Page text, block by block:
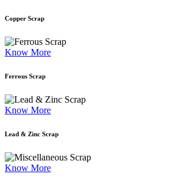
Copper Scrap
Know More
Ferrous Scrap
Know More
Lead & Zinc Scrap
Know More